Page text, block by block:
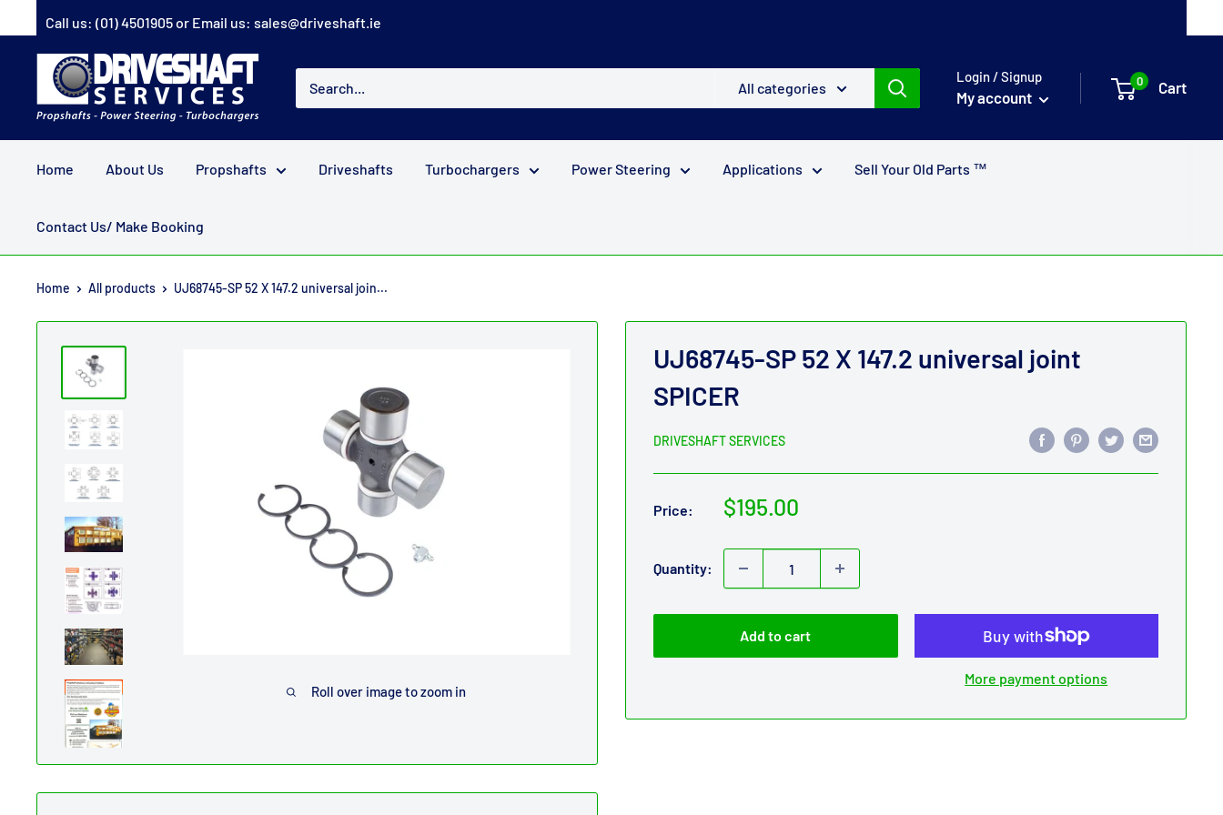
to
Call us: (01) 4501905or Email us: sales@driveshaft.ie
Driveshaft
Services
All categories
Login / Signup
My account
0 Cart
Home About Us Propshafts Driveshafts Turbochargers Power Steering Applications Sell Your Old Parts ™
Contact Us/ Make Booking
Home All products UJ68745-SP 52 X 147.2 universal join...
Roll over image to zoom in
UJ68745-SP 52 X 147.2 universal joint
SPICER
DRIVESHAFT SERVICES
Price:
Sale
$195.00
Quantity:
Add to cart
More payment options